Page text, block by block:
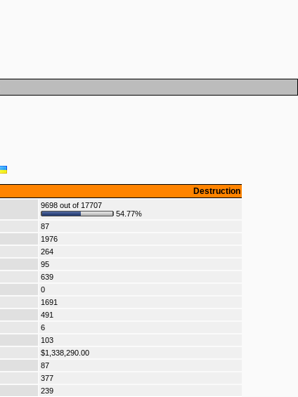
Destruction
9698 out of 17707
54.77%
87
1976
264
95
639
0
1691
491
6
103
$1,338,290.00
87
377
239